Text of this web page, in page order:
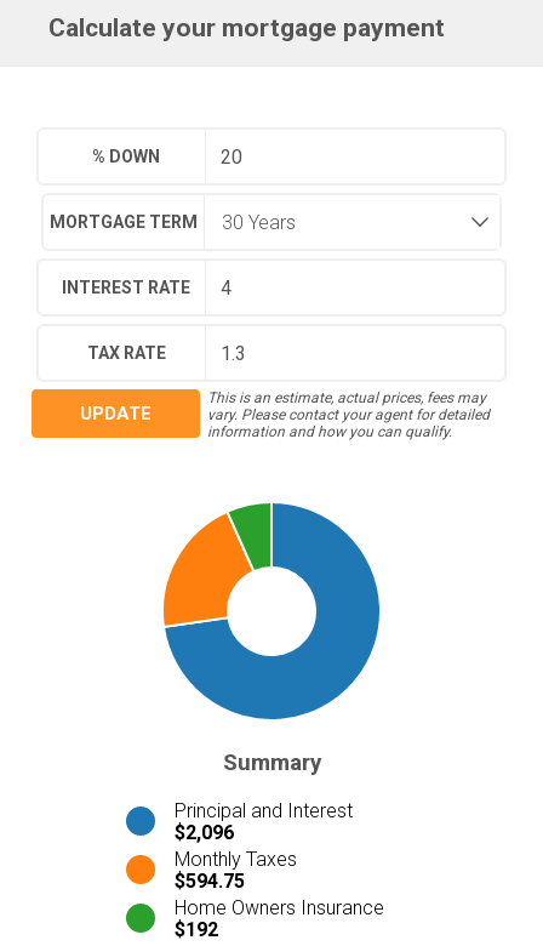
Calculate your mortgage payment
% DOWN
MORTGAGE TERM
INTEREST RATE
TAX RATE
UPDATE
This is an estimate, actual prices, fees may
vary. Please contact your agent for detailed
information and how you can qualify.
Summary
Principal and Interest
$2,096
Monthly Taxes
$594.75
Home Owners Insurance
$192